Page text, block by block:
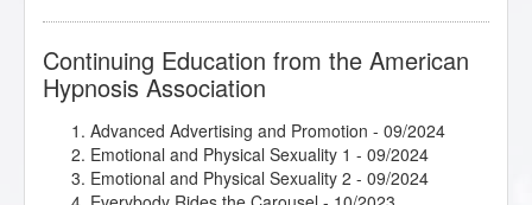
Continuing Education from the American
Hypnosis Association
Advanced Advertising and Promotion - 09/2024
Emotional and Physical Sexuality 1 - 09/2024
Emotional and Physical Sexuality 2 - 09/2024